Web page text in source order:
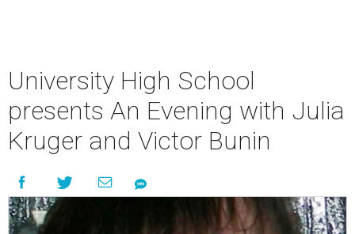
University High School
presents An Evening with Julia
Kruger and Victor Bunin